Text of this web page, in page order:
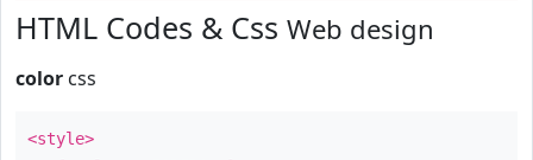
HTML Codes & Css Web design
color css
<style>